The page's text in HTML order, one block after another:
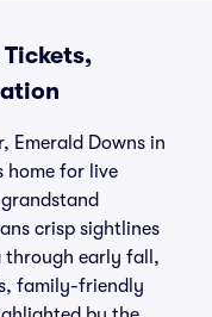
Emerald Downs in
home for live
crisp sightlines
through early fall,
family-friendly